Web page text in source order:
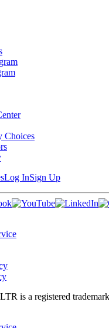
Choices
Log InSign Up
is a registered